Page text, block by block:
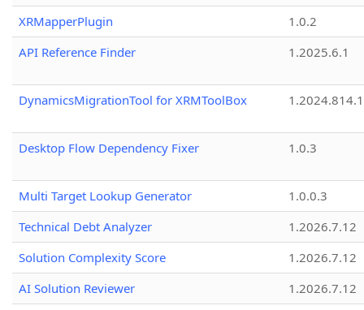
XRMapperPlugin
1.0.2
API Reference Finder
1.2025.6.1
DynamicsMigrationTool for XRMToolBox
Desktop Flow Dependency Fixer 1.0.3
Multi Target Lookup Generator
1.0.0.3
Technical Debt Analyzer
1.2026.7.12
Solution Complexity Score
1.2026.7.12
AI Solution Reviewer
1.2026.7.12